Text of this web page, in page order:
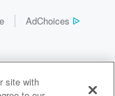
AdChoices
site with